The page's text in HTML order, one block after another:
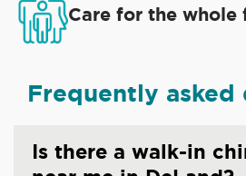
Care for the whole
Frequently asked
Is there a walk-in